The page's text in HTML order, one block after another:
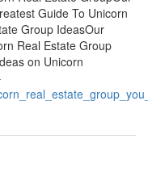
Guide To Unicorn
Group IdeasOur
Real Estate Group
on Unicorn